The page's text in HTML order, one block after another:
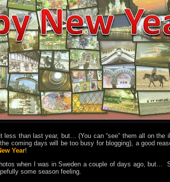
less than last year, but… (You can “see” them all on the
coming days will be too busy for blogging), a good
Year!
when I was in Sweden a couple of days ago, but…
some season feeling.